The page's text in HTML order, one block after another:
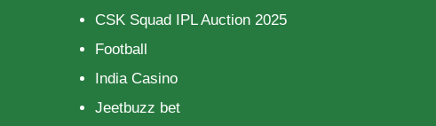
CSK Squad IPL Auction 2025
Football
India Casino
Jeetbuzz bet